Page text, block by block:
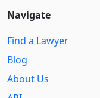
Navigate
Find a Lawyer
Blog
About Us